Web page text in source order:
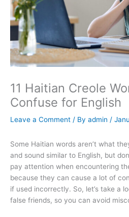
11 Haitian Creole
Confuse for English
Leave a Comment / By admin /
Some Haitian words aren’t what
and sound similar to English, but
pay attention when encountering
because they can cause a lot of
if used incorrectly. So, let’s take a
false friends, so you can avoid